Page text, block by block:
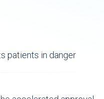
patients in danger